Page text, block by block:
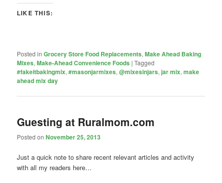
LIKE THIS:
Posted in Grocery Store Food Replacements,Make Ahead Baking
Mixes,Make-Ahead Convenience Foods |Tagged
#fakeitbakingmix,#masonjarmixes,@mixesinjars,jar mix,make
ahead mix day
Guesting at Ruralmom.com
Posted onNovember 25, 2013
Just a quick note to share recent relevant articles and activity
with all my readers here…